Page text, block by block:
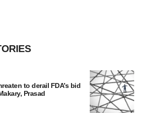
to derail FDA’s bid
Prasad